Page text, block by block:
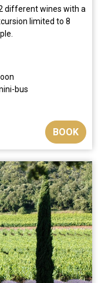
different wines with a
limited to 8
bus
BOOK